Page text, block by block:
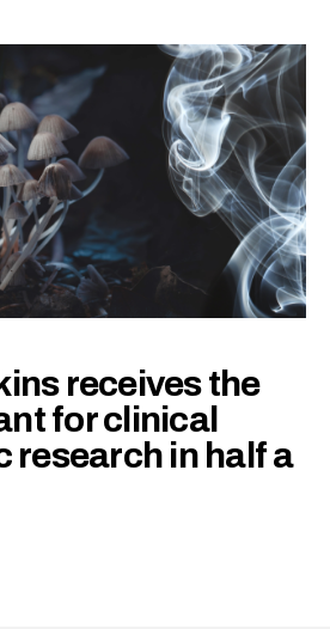
receives the
for clinical
research in half a